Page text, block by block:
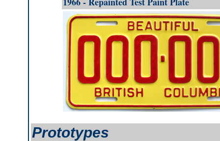
Prototypes